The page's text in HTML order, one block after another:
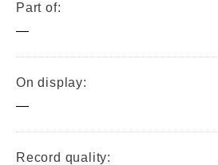
Part of:
—
On display:
—
Record quality: